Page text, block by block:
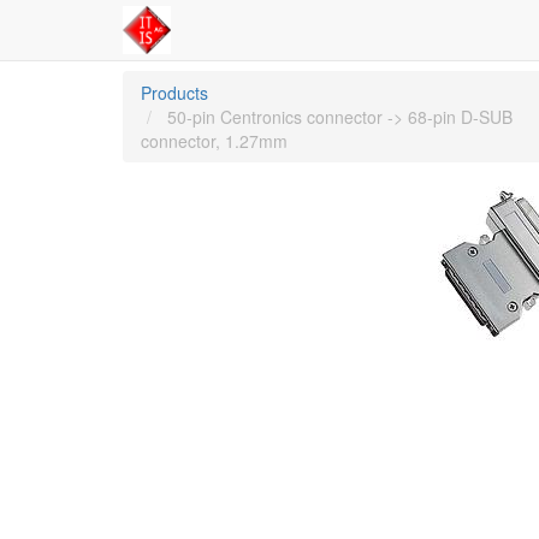
Products
50-pin Centronics connector -> 68-pin D-SUB
connector, 1.27mm